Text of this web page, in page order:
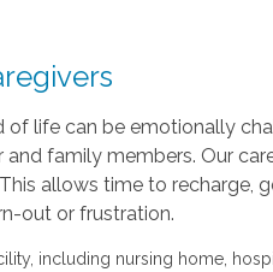
life can be emotionally
family members. Our
allows time to recharge,
out or frustration.
including nursing home,